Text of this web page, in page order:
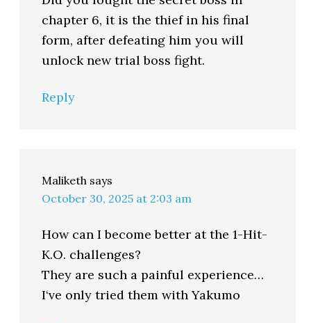
chapter 6, it is the thief in his final
form, after defeating him you will
unlock new trial boss fight.
Reply
Maliketh says
October 30, 2025 at 2:03 am
How can I become better at the 1-Hit-
K.O. challenges?
They are such a painful experience…
I‘ve only tried them with Yakumo